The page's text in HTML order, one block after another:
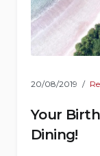
20/08/2019
Your
Dining!